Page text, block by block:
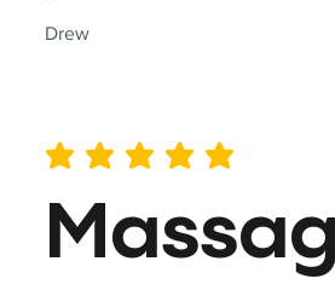
Drew
average rating is 5 out of 5